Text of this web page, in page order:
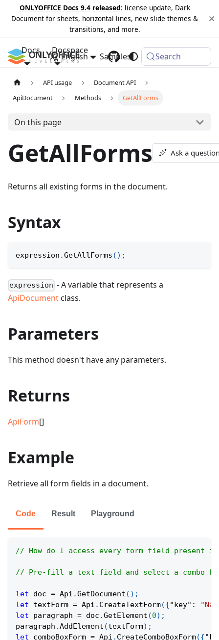
ONLYOFFICE Docs 9.4 released: license update, Dark
Document for sheets, horizontal lines, new slide themes &
transitions, and more.
Docs Docspace
Samples Changelog
English Search
API usage
Document API
ApiDocument
Methods GetAllForms
On this page
GetAllForms Ask a
Returns all existing forms in the document.
Syntax
expression .GetAllForms ( ) ;
expression - A variable that represents a
ApiDocumentclass.
Parameters
This method doesn't have any parameters.
Returns
ApiForm[]
Example
Retrieve all form fields in a document.
Code Result Playground
// How do I access every form field present in
// Pre-fill a text field and select a combo box
let doc = Api .GetDocument ( ) ;
let textForm = Api . CreateTextForm({"key" :
let paragraph = doc .GetElement (0) ;
paragraph .AddElement (textForm) ;
let comboBoxForm = Api . CreateComboBoxForm({